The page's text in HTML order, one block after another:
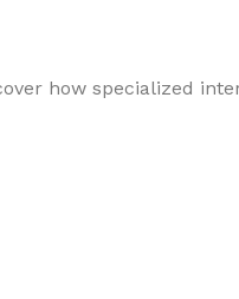
how specialized